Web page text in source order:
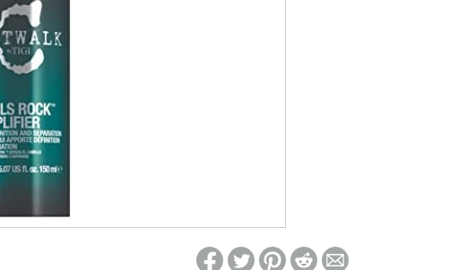
Re-login required on Woot! for benefits to take effect